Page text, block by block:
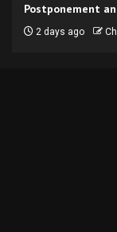
Postponement
2 days ago